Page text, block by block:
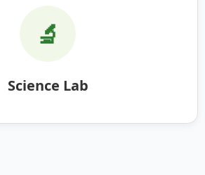
🔬
Science Lab